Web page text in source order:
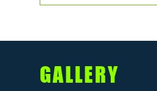
GALLERY